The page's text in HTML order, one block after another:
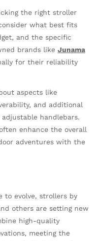
the right stroller
what best fits
and the specific
brands like Junama
for their reliability
aspects like
and additional
handlebars.
enhance the overall
adventures with the
to evolve, strollers by
others are setting new
high-quality
meeting the